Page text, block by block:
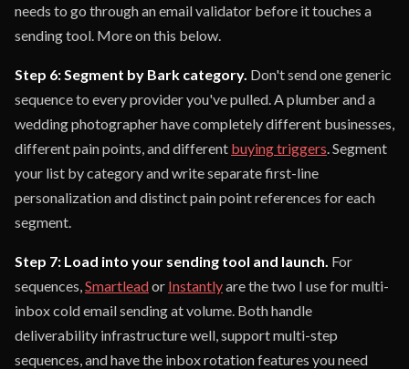
needs to go through an email validator before it touches a
sending tool. More on this below.
Step 6: Segment by Bark category. Don't send one generic
sequence to every provider you've pulled. A plumber and a
wedding photographer have completely different businesses,
different pain points, and different buying triggers. Segment
your list by category and write separate first-line
personalization and distinct pain point references for each
segment.
Step 7: Load into your sending tool and launch. For
sequences,Smartleador Instantlyare the two I use for multi-
inbox cold email sending at volume. Both handle
deliverability infrastructure well, support multi-step
sequences, and have the inbox rotation features you need